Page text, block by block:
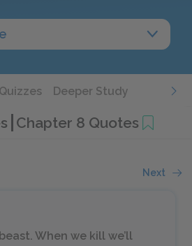
Deeper Study
Chapter 8 Quotes
Next
When we kill we’ll